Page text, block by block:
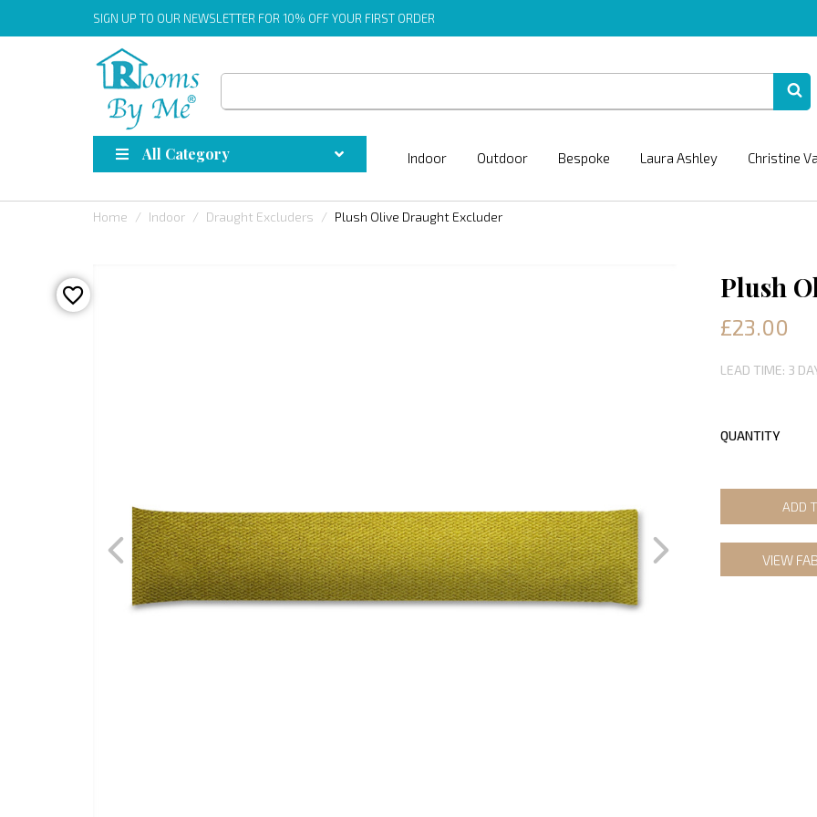
SIGN UP TO OUR NEWSLETTER FOR 10% OFF YOUR FIRST ORDER
All Category Indoor Outdoor Bespoke Laura Ashley Christine
Home Indoor Draught Excluders Plush Olive Draught Excluder
Plush
£23.00
LEAD TIME: 3
QUANTITY
ADD
VIEW